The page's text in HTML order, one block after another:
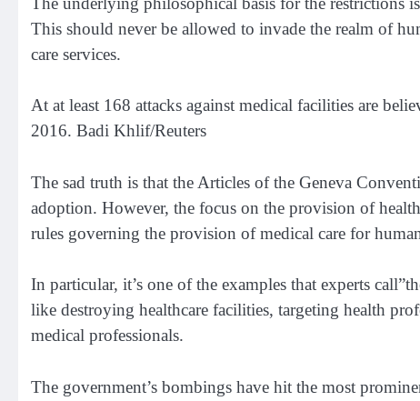
This should never be allowed to invade the realm of
care services.
At at least 168 attacks against medical facilities are
2016. Badi Khlif/Reuters
The sad truth is that the Articles of the Geneva
adoption. However, the focus on the provision of
rules governing the provision of medical care for
In particular, it’s one of the examples that experts
like destroying healthcare facilities, targeting health
medical professionals.
The government’s bombings have hit the most